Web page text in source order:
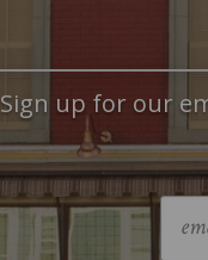
Sign up for our